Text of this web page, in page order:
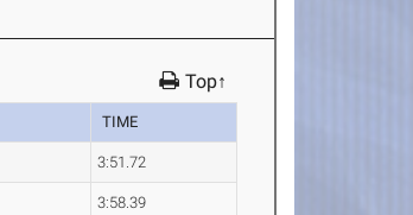
Top↑
TIME
3:51.72
3:58.39